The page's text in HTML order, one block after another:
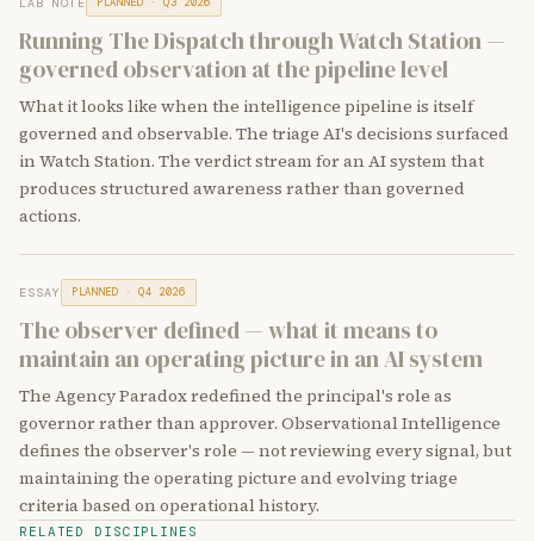
Running The Dispatch through Watch Station —
governed observation at the pipeline level
What it looks like when the intelligence pipeline is itself
governed and observable. The triage AI's decisions surfaced
in Watch Station. The verdict stream for an AI system that
produces structured awareness rather than governed
actions.
ESSAY PLANNED · Q4 2026
The observer defined — what it means to
maintain an operating picture in an AI system
The Agency Paradox redefined the principal's role as
governor rather than approver. Observational Intelligence
defines the observer's role — not reviewing every signal, but
maintaining the operating picture and evolving triage
criteria based on operational history.
RELATED DISCIPLINES